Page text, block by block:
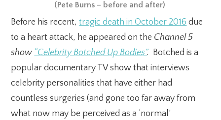
(Pete Burns – before and after)
Before his recent,tragic death in October 2016 due
to a heart attack, he appeared on the Channel 5
show “Celebrity Botched Up Bodies”. Botched is a
popular documentary TV show that interviews
celebrity personalities that have either had
countless surgeries (and gone too far away from
what now may be perceived as a ‘normal’